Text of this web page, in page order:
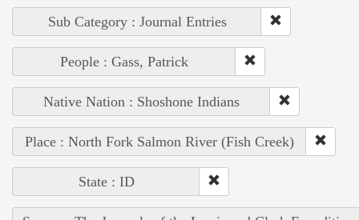
Sub Category : Journal Entries
People : Gass, Patrick
Native Nation : Shoshone Indians
Place : North Fork Salmon River (Fish Creek)
State : ID